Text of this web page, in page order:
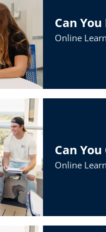
Can
Online
Can
Online